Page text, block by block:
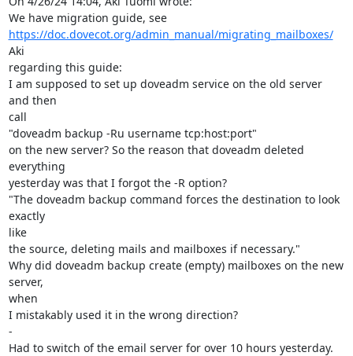
We have migration guide, see
https://doc.dovecot.org/admin_manual/migrating_mailboxes/
Aki
regarding this guide:
I am supposed to set up doveadm service on the old server
and then
call
"doveadm backup -Ru username tcp:host:port"
on the new server? So the reason that doveadm deleted
everything
yesterday was that I forgot the -R option?
"The doveadm backup command forces the destination to look
exactly
like
the source, deleting mails and mailboxes if necessary."
Why did doveadm backup create (empty) mailboxes on the new
server,
when
I mistakably used it in the wrong direction?
-
Had to switch of the email server for over 10 hours yesterday.